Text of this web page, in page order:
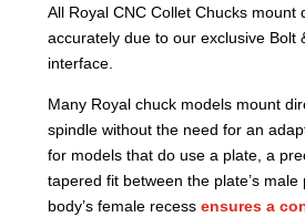
All Royal CNC Collet Chucks mount
accurately due to our exclusive
interface.
Many Royal chuck models mount
spindle without the need for an
for models that do use a plate, a
tapered fit between the plate’s male
body’s female recess ensures a